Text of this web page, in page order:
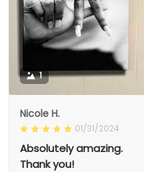
1
Nicole H.
01/31/2024
Absolutely amazing.
Thank you!